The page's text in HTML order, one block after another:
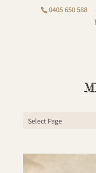
0405 650 588
Select Page